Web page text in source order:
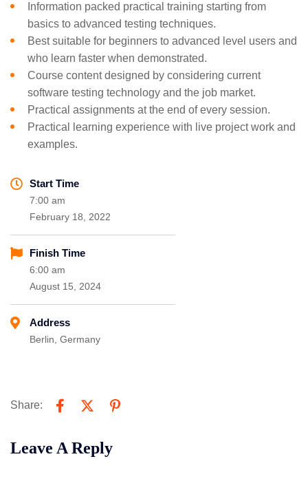
Information packed practical training starting from
basics to advanced testing techniques.
Best suitable for beginners to advanced level users and
who learn faster when demonstrated.
Course content designed by considering current
software testing technology and the job market.
Practical assignments at the end of every session.
Practical learning experience with live project work and
examples.
Start Time
7:00 am
February 18, 2022
Finish Time
6:00 am
August 15, 2024
Address
Berlin, Germany
Share:
Leave A Reply